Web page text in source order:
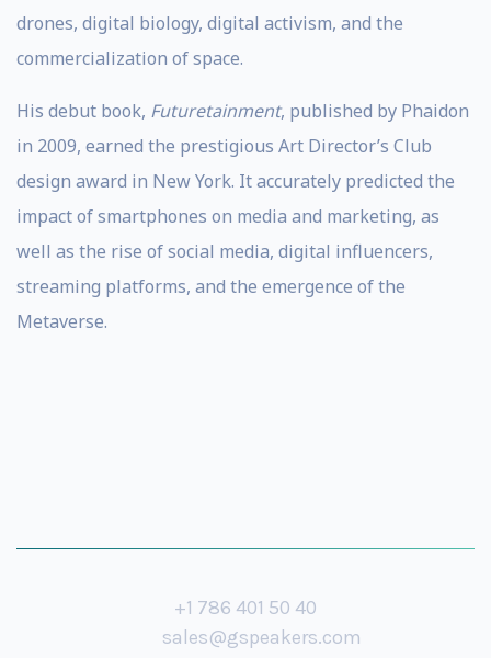
drones, digital biology, digital activism, and the
commercialization of space.
His debut book, Futuretainment, published by Phaidon
in 2009, earned the prestigious Art Director’s Club
design award in New York. It accurately predicted the
impact of smartphones on media and marketing, as
well as the rise of social media, digital influencers,
streaming platforms, and the emergence of the
Metaverse.
+1 786 401 50 40
sales@gspeakers.com